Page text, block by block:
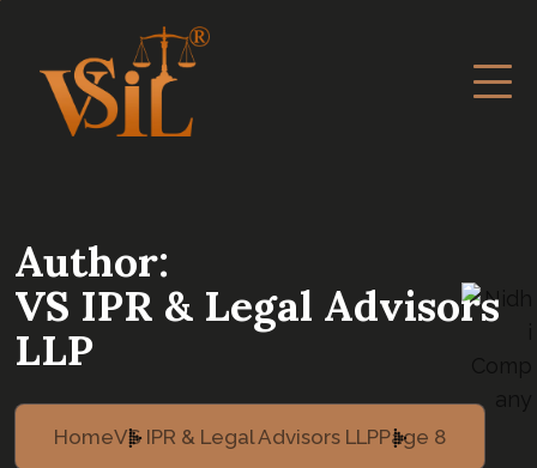
Author:
VS IPR & Legal Advisors
LLP
HomeVS IPR & Legal Advisors LLPPage 8